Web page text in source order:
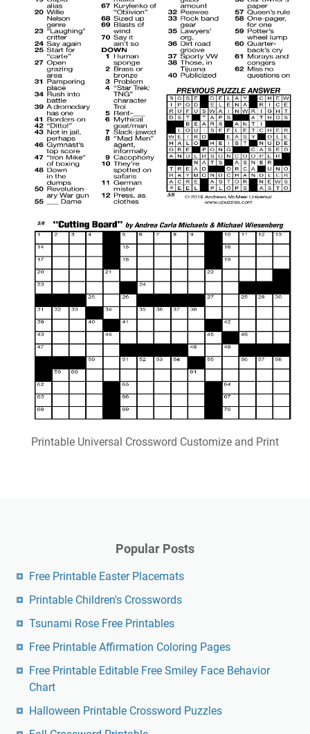
Printable Universal Crossword Customize and Print
Popular Posts
Free Printable Easter Placemats
Printable Children's Crosswords
Tsunami Rose Free Printables
Free Printable Affirmation Coloring Pages
Free Printable Editable Free Smiley Face Behavior
Chart
Halloween Printable Crossword Puzzles